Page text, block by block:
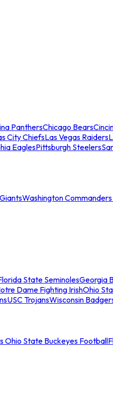
PanthersChicago Bears
City ChiefsLas Vegas Raiders
EaglesPittsburgh Steelers
Washington
State SeminolesGeorgia
Dame Fighting IrishOhio
USC TrojansWisconsin
Ohio State Buckeyes Football